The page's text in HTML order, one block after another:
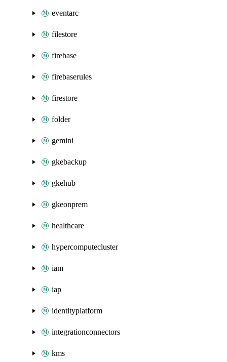
eventarc
filestore
firebase
firebaserules
firestore
folder
gemini
gkebackup
gkehub
gkeonprem
healthcare
hypercomputecluster
iam
iap
identityplatform
integrationconnectors
kms